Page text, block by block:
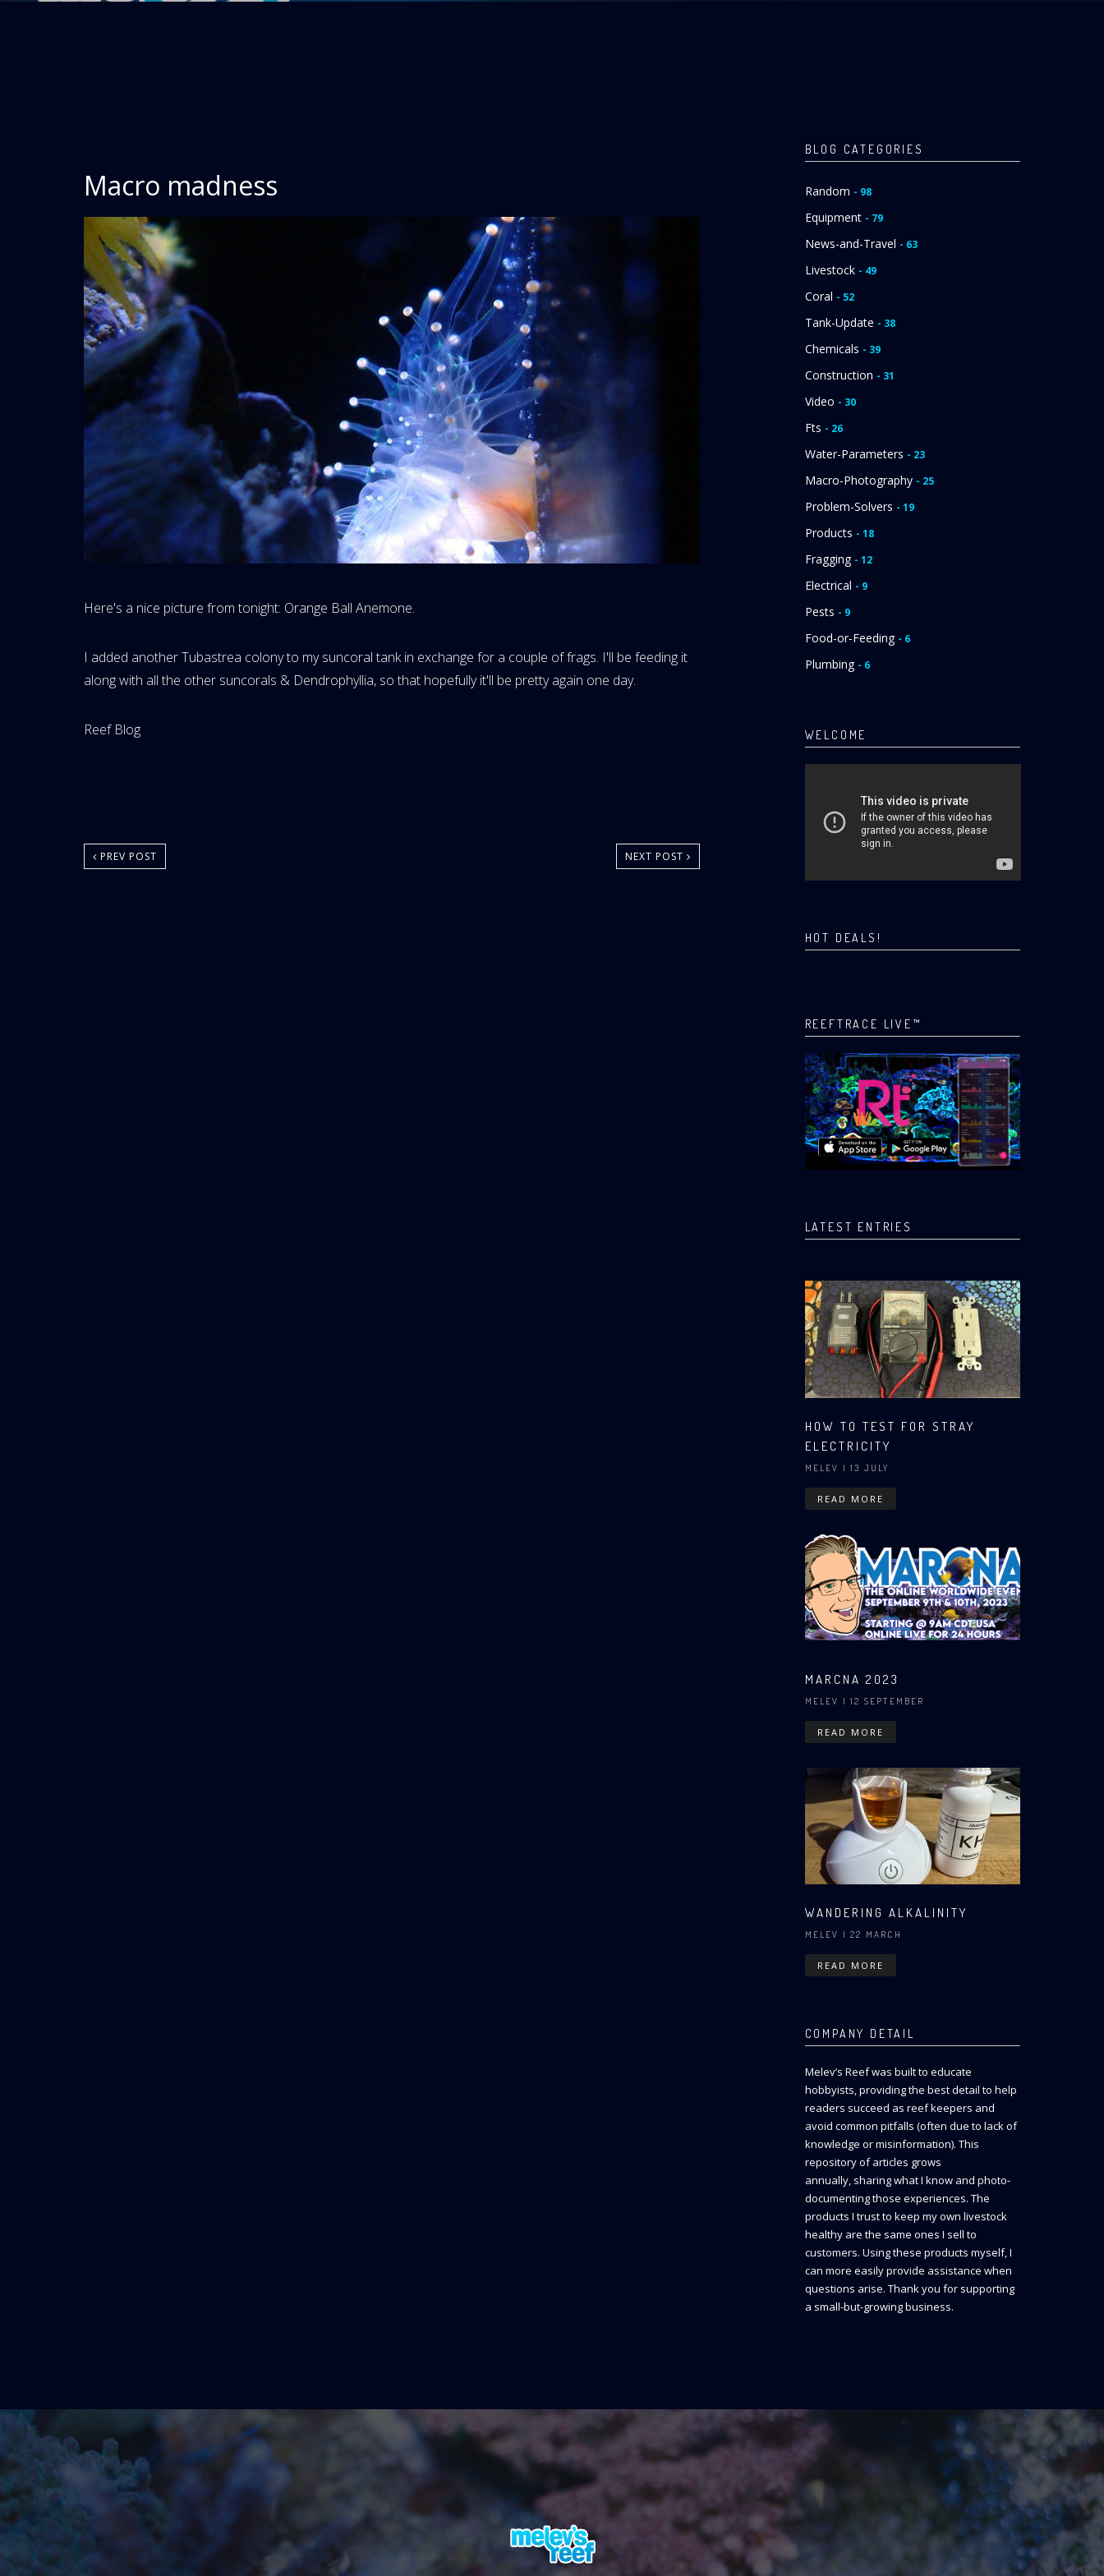
Macro madness
Here's a nice picture from tonight: Orange Ball Anemone.
I added another Tubastrea colony to my suncoral tank in exchange for a couple of frags. I'll be feeding it
along with all the other suncorals & Dendrophyllia, so that hopefully it'll be pretty again one day.
Website
Reef Blog
PREV POST NEXT POST
BLOG CATEGORIES
Random - 98
Equipment - 79
News-and-Travel - 63
Livestock - 49
Coral - 52
Tank-Update - 38
Chemicals - 39
Construction - 31
Video - 30
Fts - 26
Water-Parameters - 23
Macro-Photography - 25
Problem-Solvers - 19
Products - 18
Fragging - 12
Electrical - 9
Pests - 9
Food-or-Feeding - 6
Plumbing - 6
WELCOME
HOT DEALS!
REEFTRACE LIVE™
LATEST ENTRIES
HOW TO TEST FOR STRAY
ELECTRICITY
MELEV | 13 JULY
READ MORE
MARCNA 2023
MELEV | 12 SEPTEMBER
READ MORE
WANDERING ALKALINITY
MELEV | 22 MARCH
READ MORE
COMPANY DETAIL
Melev’s Reef was built to educate
hobbyists, providing the best detail to help
readers succeed as reef keepers and
avoid common pitfalls (often due to lack of
knowledge or misinformation). This
repository of articles grows
annually, sharing what I know and photo-
documenting those experiences. The
products I trust to keep my own livestock
healthy are the same ones I sell to
customers. Using these products myself, I
can more easily provide assistance when
questions arise. Thank you for supporting
a small-but-growing business.